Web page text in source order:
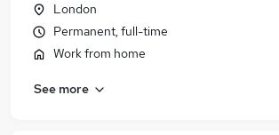
London
Permanent, full-time
Work from home
See more